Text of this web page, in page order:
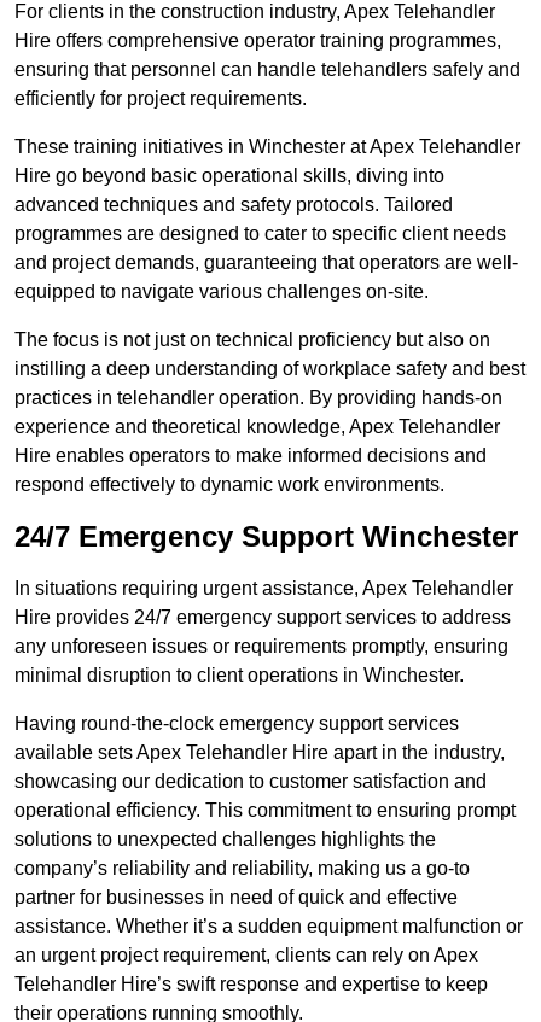
For clients in the construction industry, Apex Telehandler
Hire offers comprehensive operator training programmes,
ensuring that personnel can handle telehandlers safely and
efficiently for project requirements.
These training initiatives in Winchester at Apex Telehandler
Hire go beyond basic operational skills, diving into
advanced techniques and safety protocols. Tailored
programmes are designed to cater to specific client needs
and project demands, guaranteeing that operators are well-
equipped to navigate various challenges on-site.
The focus is not just on technical proficiency but also on
instilling a deep understanding of workplace safety and best
practices in telehandler operation. By providing hands-on
experience and theoretical knowledge, Apex Telehandler
Hire enables operators to make informed decisions and
respond effectively to dynamic work environments.
24/7 Emergency Support Winchester
In situations requiring urgent assistance, Apex Telehandler
Hire provides 24/7 emergency support services to address
any unforeseen issues or requirements promptly, ensuring
minimal disruption to client operations in Winchester.
Having round-the-clock emergency support services
available sets Apex Telehandler Hire apart in the industry,
showcasing our dedication to customer satisfaction and
operational efficiency. This commitment to ensuring prompt
solutions to unexpected challenges highlights the
company’s reliability and reliability, making us a go-to
partner for businesses in need of quick and effective
assistance. Whether it’s a sudden equipment malfunction or
an urgent project requirement, clients can rely on Apex
Telehandler Hire’s swift response and expertise to keep
their operations running smoothly.